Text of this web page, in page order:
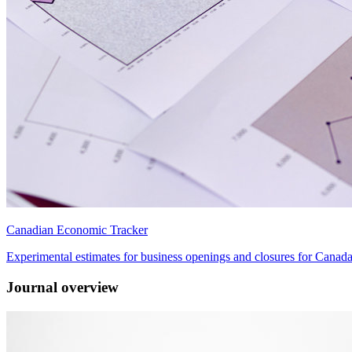
Canadian Economic Tracker
Experimental estimates for business openings and closures for Canada
Journal overview